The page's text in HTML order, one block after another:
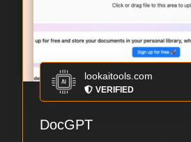
lookaitools.com
VERIFIED
DocGPT